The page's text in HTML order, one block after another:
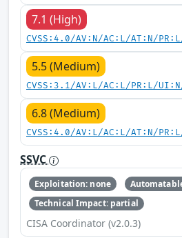
7.1 (High)
CVSS:4.0/AV:N/AC:L/AT:N/
5.5 (Medium)
CVSS:3.1/AV:L/AC:L/PR:L/
6.8 (Medium)
CVSS:4.0/AV:L/AC:L/AT:N/
SSVC
Exploitation: none
Technical Impact: partial
CISA Coordinator (v2.0.3)